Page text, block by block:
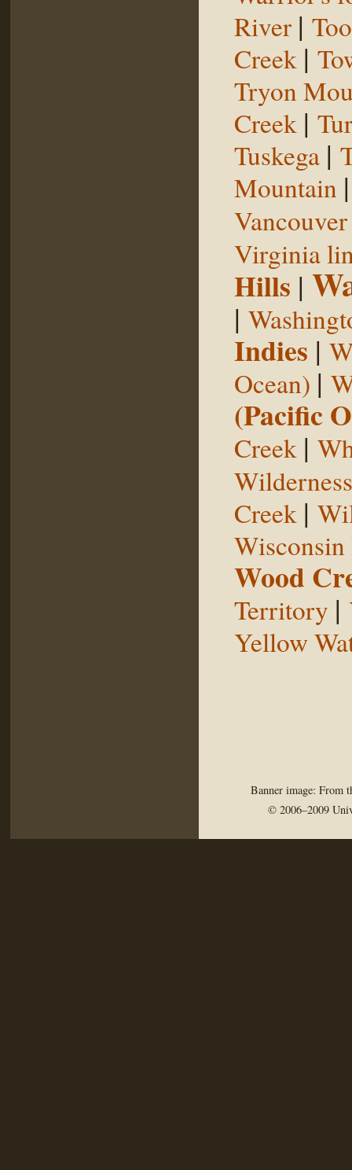
River |
Creek |
Tryon
Creek |
Tuskega |
Mountain
Virginia
Hills |
|
Indies |
Ocean) |
(Pacific
Creek |
Creek |
Wood
Territory |
Yellow
Banner image: From
© 2006–2009